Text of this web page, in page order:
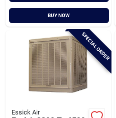
BUY NOW
SPECIAL ORDER
Essick Air